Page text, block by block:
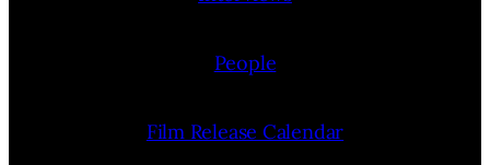
People
Film Release Calendar